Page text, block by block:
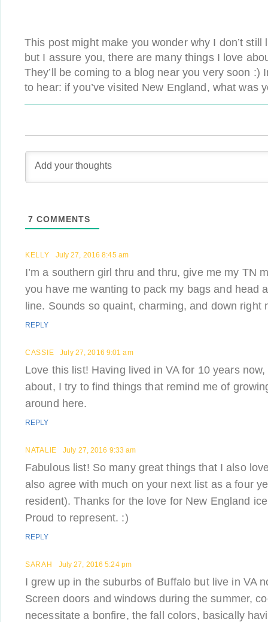
This post might make you wonder why I don’t
but I assure you, there are many things I love
They’ll be coming to a blog near you very soon :)
to hear: if you’ve visited New England, what was
7 COMMENTS
KELLY July 27, 2016 8:45 am
I’m a southern girl thru and thru, give me my TN
you have me wanting to pack my bags and head
line. Sounds so quaint, charming, and down right
REPLY
CASSIE July 27, 2016 9:01 am
Love this list! Having lived in VA for 10 years
about, I try to find things that remind me of
around here.
REPLY
NATALIE July 27, 2016 9:33 am
Fabulous list! So many great things that I also
also agree with much on your next list as a four
resident). Thanks for the love for New England
Proud to represent. :)
REPLY
SARAH July 27, 2016 5:24 pm
I grew up in the suburbs of Buffalo but live in VA
Screen doors and windows during the summer,
necessitate a bonfire, the fall colors, basically